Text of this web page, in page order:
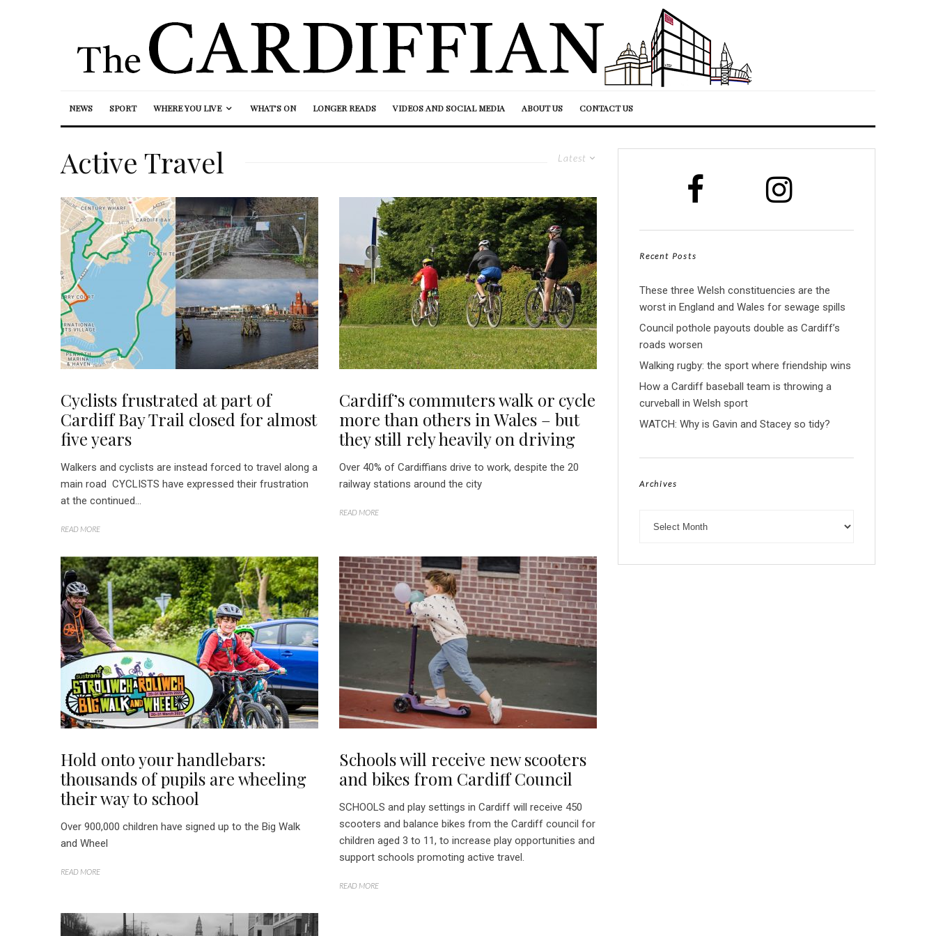
NEWS SPORT WHERE YOU LIVE WHAT’S ON LONGER READS VIDEOS AND SOCIAL MEDIA ABOUT US CONTACT US
Latest
Active Travel
Cyclists frustrated at part of
Cardiff Bay Trail closed for almost
five years
Walkers and cyclists are instead forced to travel along a
main road CYCLISTS have expressed their frustration
at the continued...
READ MORE
Cardiff’s commuters walk or cycle
more than others in Wales – but
they still rely heavily on driving
Over 40% of Cardiffians drive to work, despite the 20
railway stations around the city
READ MORE
Hold onto your handlebars:
thousands of pupils are wheeling
their way to school
Over 900,000 children have signed up to the Big Walk
and Wheel
READ MORE
Schools will receive new scooters
and bikes from Cardiff Council
SCHOOLS and play settings in Cardiff will receive 450
scooters and balance bikes from the Cardiff council for
children aged 3 to 11, to increase play opportunities and
support schools promoting active travel.
READ MORE
Recent Posts
These three Welsh constituencies are the
worst in England and Wales for sewage spills
Council pothole payouts double as Cardiff’s
roads worsen
Walking rugby: the sport where friendship wins
How a Cardiff baseball team is throwing a
curveball in Welsh sport
WATCH: Why is Gavin and Stacey so tidy?
Archives